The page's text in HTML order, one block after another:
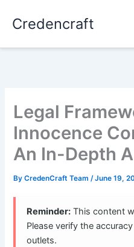
Credencraft
Legal
Innocence
An In-Depth
ByCredenCraft Team/June 19,
Reminder: This content
Please verify the
outlets.